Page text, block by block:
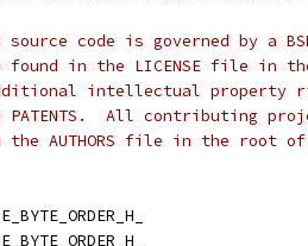
code is governed by a
in the LICENSE file in
intellectual property
All contributing
AUTHORS file in the root